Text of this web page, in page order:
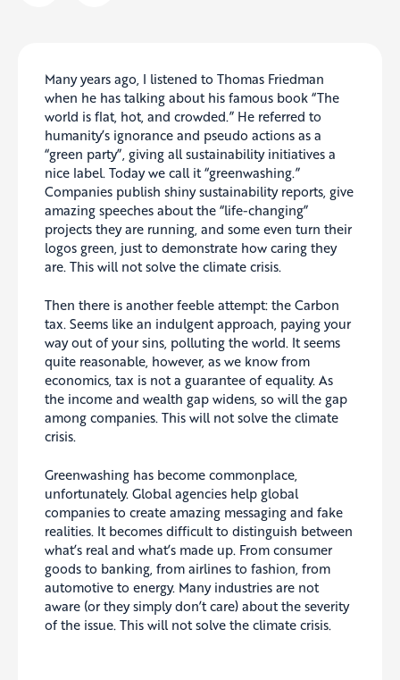
Many years ago, I listened to Thomas Friedman
when he has talking about his famous book “The
world is flat, hot, and crowded.” He referred to
humanity’s ignorance and pseudo actions as a
“green party”, giving all sustainability initiatives a
nice label. Today we call it “greenwashing.”
Companies publish shiny sustainability reports, give
amazing speeches about the “life-changing”
projects they are running, and some even turn their
logos green, just to demonstrate how caring they
are. This will not solve the climate crisis.
Then there is another feeble attempt: the Carbon
tax. Seems like an indulgent approach, paying your
way out of your sins, polluting the world. It seems
quite reasonable, however, as we know from
economics, tax is not a guarantee of equality. As
the income and wealth gap widens, so will the gap
among companies. This will not solve the climate
crisis.
Greenwashing has become commonplace,
unfortunately. Global agencies help global
companies to create amazing messaging and fake
realities. It becomes difficult to distinguish between
what’s real and what’s made up. From consumer
goods to banking, from airlines to fashion, from
automotive to energy. Many industries are not
aware (or they simply don’t care) about the severity
of the issue. This will not solve the climate crisis.